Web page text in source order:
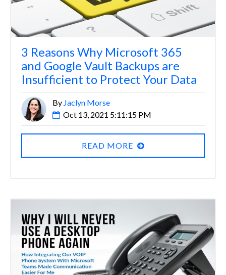
3 Reasons Why Microsoft 365
and Google Vault Backups are
Insufficient to Protect Your Data
By Jaclyn Morse
Oct 13, 2021 5:11:15 PM
READ MORE